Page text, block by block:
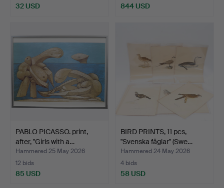
32 USD
844 USD
PABLO PICASSO. print,
after, "Girls with a…
Hammered 25 May 2026
12 bids
85 USD
BIRD PRINTS, 11 pcs,
"Svenska fåglar" (Swe…
Hammered 24 May 2026
4 bids
58 USD